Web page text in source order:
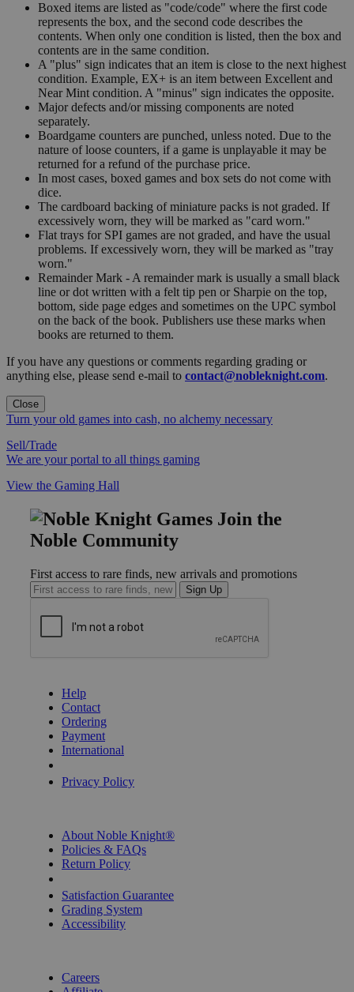
Boxed items are listed as "code/code" where the first code
represents the box, and the second code describes the
contents. When only one condition is listed, then the box and
contents are in the same condition.
A "plus" sign indicates that an item is close to the next highest
condition. Example, EX+ is an item between Excellent and
Near Mint condition. A "minus" sign indicates the opposite.
Major defects and/or missing components are noted
separately.
Boardgame counters are punched, unless noted. Due to the
nature of loose counters, if a game is unplayable it may be
returned for a refund of the purchase price.
In most cases, boxed games and box sets do not come with
dice.
The cardboard backing of miniature packs is not graded. If
excessively worn, they will be marked as "card worn."
Flat trays for SPI games are not graded, and have the usual
problems. If excessively worn, they will be marked as "tray
worn."
Remainder Mark - A remainder mark is usually a small black
line or dot written with a felt tip pen or Sharpie on the top,
bottom, side page edges and sometimes on the UPC symbol
on the back of the book. Publishers use these marks when
books are returned to them.
If you have any questions or comments regarding grading or
anything else, please send e-mail to contact@nobleknight.com.
Close
Turn your old games into cash, no alchemy necessary
Sell/Trade
We are your portal to all things gaming
View the Gaming Hall
Join the
Noble Community
First access to rare finds, new arrivals and promotions
Sign Up
Help
Contact
Ordering
Payment
International
Privacy Policy
About Noble Knight®
Policies & FAQs
Return Policy
Satisfaction Guarantee
Grading System
Accessibility
Careers